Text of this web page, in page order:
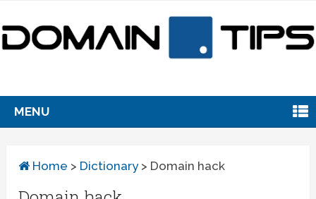
MENU
Home > Dictionary> Domain hack